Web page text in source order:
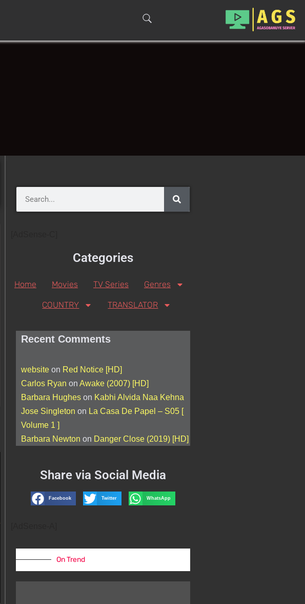
Categories
Home Movies TV Series Genres
COUNTRY TRANSLATOR
Recent Comments
websiteon Red Notice [HD]
Carlos Ryan on Awake (2007) [HD]
Barbara Hugheson Kabhi Alvida Naa Kehna
Jose Singleton on La Casa De Papel – S05 [
Volume 1 ]
Barbara Newton on Danger Close (2019) [HD]
Share via Social Media
Facebook Twitter WhatsApp
On Trend